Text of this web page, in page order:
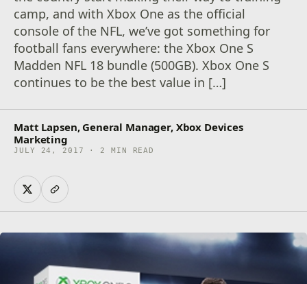
camp, and with Xbox One as the official
console of the NFL, we’ve got something for
football fans everywhere: the Xbox One S
Madden NFL 18 bundle (500GB). Xbox One S
continues to be the best value in […]
Matt Lapsen, General Manager, Xbox Devices
Marketing
JULY 24, 2017 · 2 MIN READ